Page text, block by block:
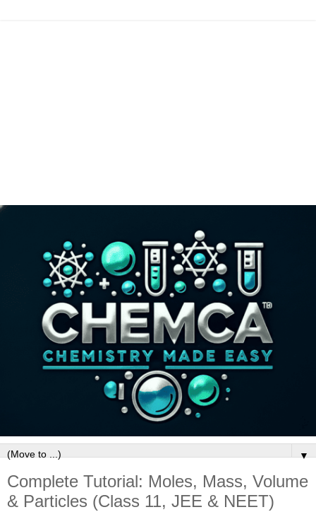
▼
Complete Tutorial: Moles, Mass, Volume
& Particles (Class 11, JEE & NEET)